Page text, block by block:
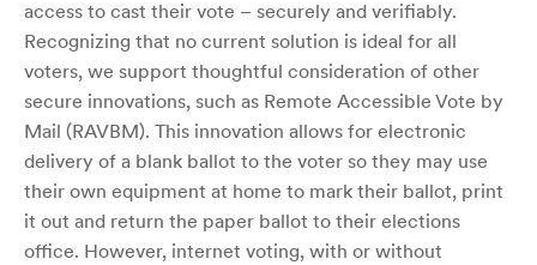
access to cast their vote – securely and verifiably.
Recognizing that no current solution is ideal for all
voters, we support thoughtful consideration of other
secure innovations, such as Remote Accessible Vote by
Mail (RAVBM). This innovation allows for electronic
delivery of a blank ballot to the voter so they may use
their own equipment at home to mark their ballot, print
it out and return the paper ballot to their elections
office. However, internet voting, with or without